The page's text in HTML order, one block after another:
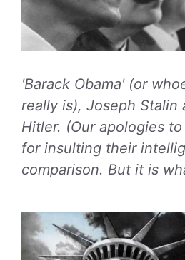
'Barack Obama' (or
really is), Joseph Stalin
Hitler. (Our apologies
for insulting their
comparison. But it is